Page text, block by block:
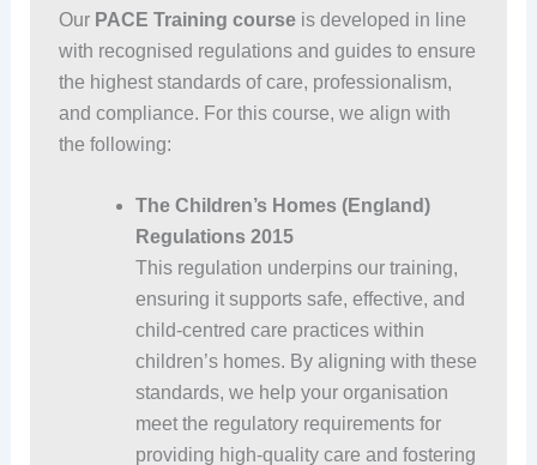
Our PACE Training courseis developed in line
with recognised regulations and guides to ensure
the highest standards of care, professionalism,
and compliance. For this course, we align with
the following:
The Children’s Homes (England)
Regulations 2015
This regulation underpins our training,
ensuring it supports safe, effective, and
child-centred care practices within
children’s homes. By aligning with these
standards, we help your organisation
meet the regulatory requirements for
providing high-quality care and fostering